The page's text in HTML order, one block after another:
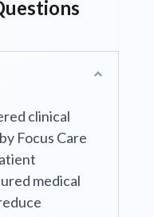
clinical
Focus Care
medical